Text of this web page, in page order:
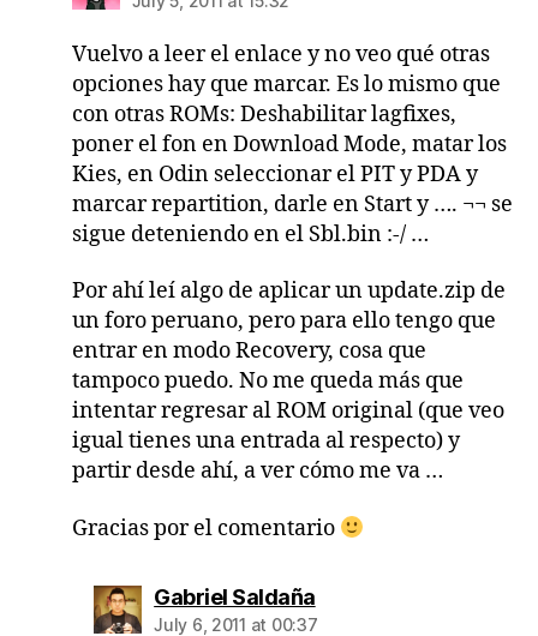
Vuelvo a leer el enlace y no veo qué otras
opciones hay que marcar. Es lo mismo que
con otras ROMs: Deshabilitar lagfixes,
poner el fon en Download Mode, matar los
Kies, en Odin seleccionar el PIT y PDA y
marcar repartition, darle en Start y …. ¬¬ se
sigue deteniendo en el Sbl.bin :-/ …
Por ahí leí algo de aplicar un update.zip de
un foro peruano, pero para ello tengo que
entrar en modo Recovery, cosa que
tampoco puedo. No me queda más que
intentar regresar al ROM original (que veo
igual tienes una entrada al respecto) y
partir desde ahí, a ver cómo me va …
Gracias por el comentario
Gabriel Saldañasays:
July 6, 2011 at 00:37